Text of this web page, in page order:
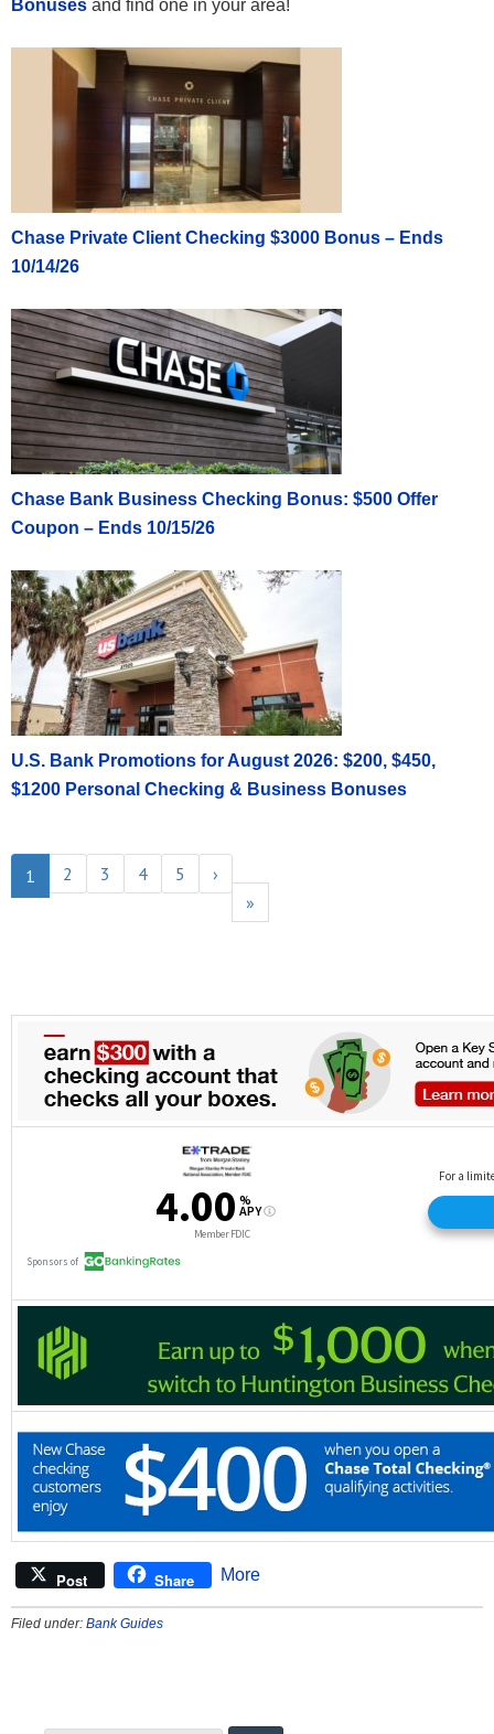
Bonuses and find one in your area!
Chase Private Client Checking $3000 Bonus – Ends
10/14/26
Chase Bank Business Checking Bonus: $500 Offer
Coupon – Ends 10/15/26
U.S. Bank Promotions for August 2026: $200, $450,
$1200 Personal Checking & Business Bonuses
1 2 3 4 5
›
»
Post Share More
Filed under: Bank Guides